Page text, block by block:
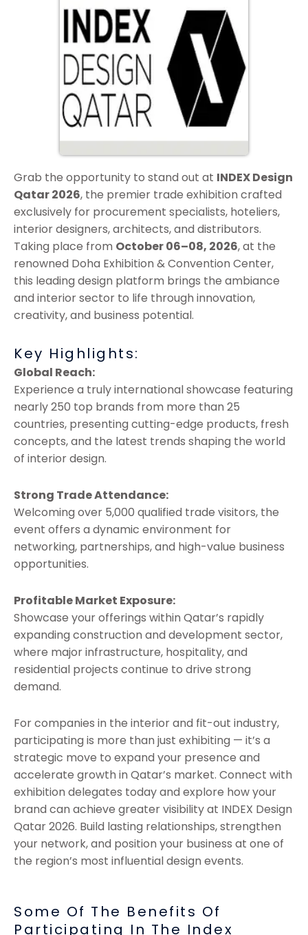
Grab the opportunity to stand out at INDEX Design
Qatar 2026, the premier trade exhibition crafted
exclusively for procurement specialists, hoteliers,
interior designers, architects, and distributors.
Taking place from October 06–08, 2026, at the
renowned Doha Exhibition & Convention Center,
this leading design platform brings the ambiance
and interior sector to life through innovation,
creativity, and business potential.
Key Highlights:
Global Reach:
Experience a truly international showcase featuring
nearly 250 top brands from more than 25
countries, presenting cutting-edge products, fresh
concepts, and the latest trends shaping the world
of interior design.
Strong Trade Attendance:
Welcoming over 5,000 qualified trade visitors, the
event offers a dynamic environment for
networking, partnerships, and high-value business
opportunities.
Profitable Market Exposure:
Showcase your offerings within Qatar’s rapidly
expanding construction and development sector,
where major infrastructure, hospitality, and
residential projects continue to drive strong
demand.
For companies in the interior and fit-out industry,
participating is more than just exhibiting — it’s a
strategic move to expand your presence and
accelerate growth in Qatar’s market. Connect with
exhibition delegates today and explore how your
brand can achieve greater visibility at INDEX Design
Qatar 2026. Build lasting relationships, strengthen
your network, and position your business at one of
the region’s most influential design events.
Some Of The Benefits Of
Participating In The Index